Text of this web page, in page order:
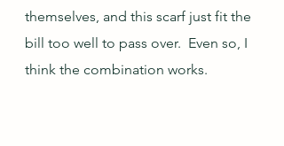
themselves, and this scarf just fit the
bill too well to pass over.  Even so, I
think the combination works.